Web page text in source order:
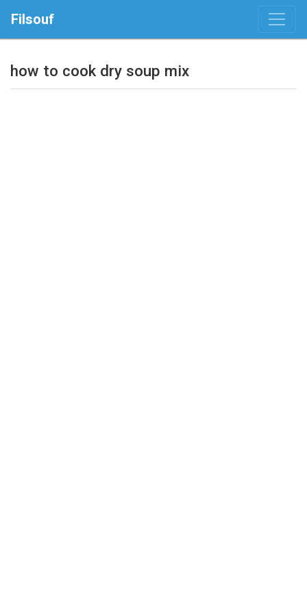
Filsouf
how to cook dry soup mix